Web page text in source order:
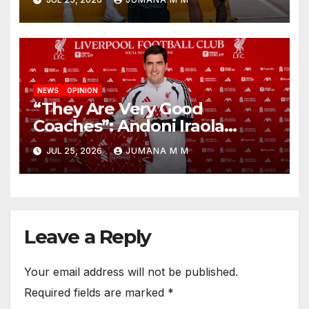
New Chapter
NEWS OPINION
“They Are Very Good
Coaches”: Andoni Iraola
Reveals the Trusted Inner
Circle He Has Brought to
Anfield
JUL 25, 2026 JUMANA M M
Leave a Reply
Your email address will not be published.
Required fields are marked *